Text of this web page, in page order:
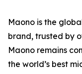
Maono is the
brand, trusted by
Maono remains
the world’s best